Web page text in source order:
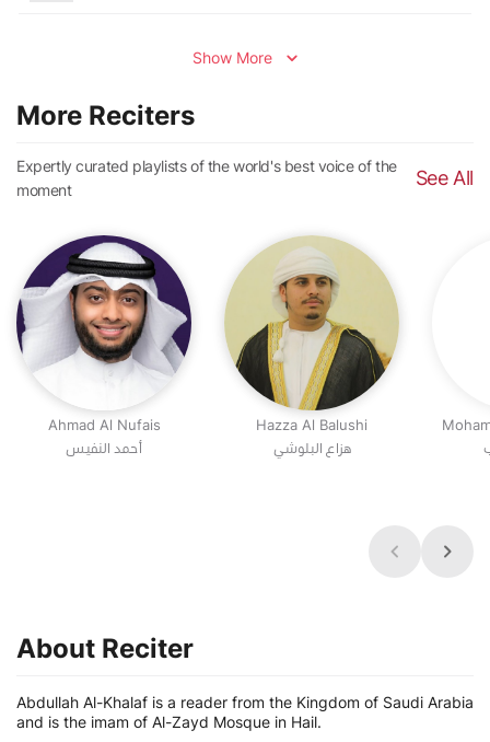
Show More
More Reciters
Expertly curated playlists of the world's best voice of the
moment
See All
Ahmad Al Nufais
أحمد النفيس
Hazza Al Balushi
هزاع البلوشي
About Reciter
Abdullah Al-Khalaf is a reader from the Kingdom of Saudi Arabia
and is the imam of Al-Zayd Mosque in Hail.